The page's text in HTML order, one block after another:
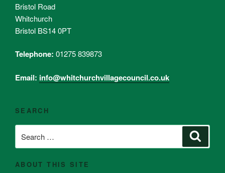
Bristol Road
Whitchurch
Bristol BS14 0PT
Telephone: 01275 839873
Email: info@whitchurchvillagecouncil.co.uk
SEARCH
for:
ABOUT THIS SITE